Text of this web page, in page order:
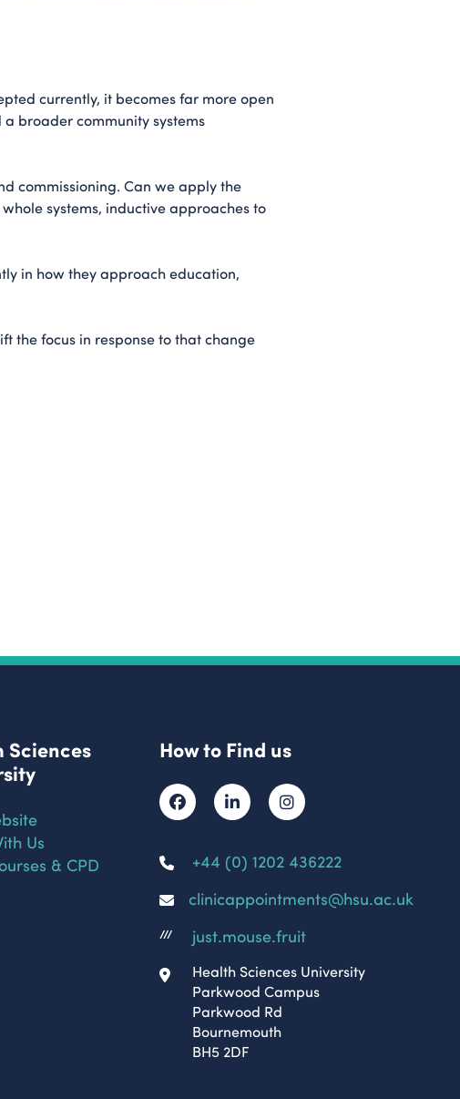
currently, it becomes far more open
broader community systems
commissioning. Can we apply the
systems, inductive approaches to
in how they approach education,
the focus in response to that change
Sciences
Us
& CPD
How to Find us
+44 (0) 1202 436222
clinicappointments@hsu.ac.uk
/// just.mouse.fruit
Health Sciences University
Parkwood Campus
Parkwood Rd
Bournemouth
BH5 2DF